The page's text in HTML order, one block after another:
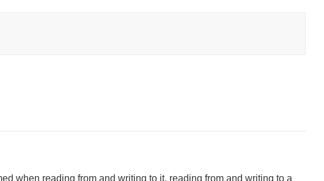
when reading from and writing to it, reading from and writing to a